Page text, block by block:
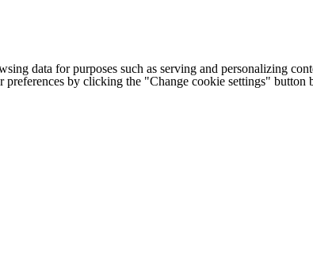
data for purposes such as serving and personalizing
by clicking the "Change cookie settings" button